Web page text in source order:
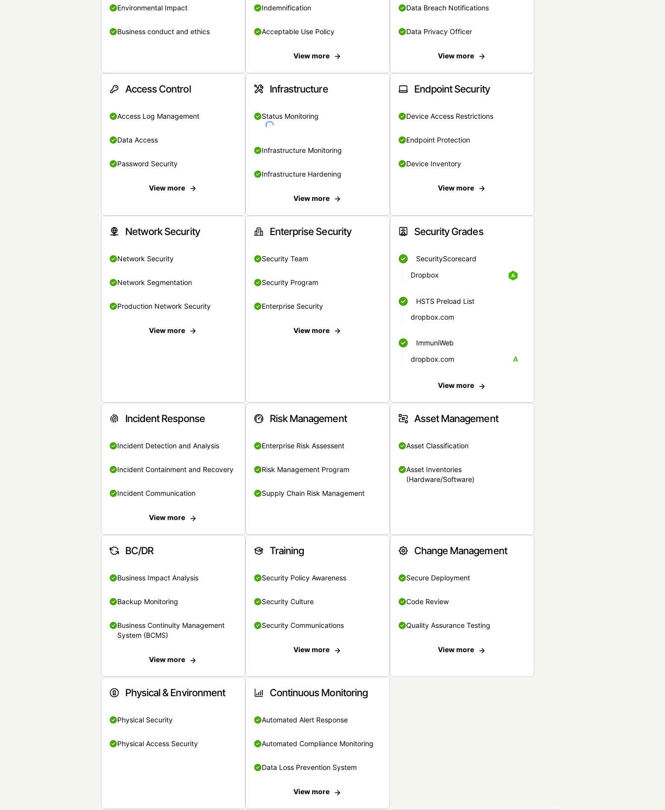
Environmental Impact
Business conduct and ethics
Indemnification
Acceptable Use Policy
View more
Data Breach Notifications
Data Privacy Officer
View more
Access Control
Access Log Management
Data Access
Password Security
View more
Infrastructure
Status Monitoring
Infrastructure Monitoring
Infrastructure Hardening
View more
Endpoint Security
Device Access Restrictions
Endpoint Protection
Device Inventory
View more
Network Security
Network Security
Network Segmentation
Production Network Security
View more
Enterprise Security
Security Team
Security Program
Enterprise Security
View more
Security Grades
SecurityScorecard
Dropbox
HSTS Preload List
dropbox.com
ImmuniWeb
dropbox.com
A
View more
Incident Response
Incident Detection and Analysis
Incident Containment and Recovery
Incident Communication
View more
Risk Management
Enterprise Risk Assessent
Risk Management Program
Supply Chain Risk Management
Asset Management
Asset Classification
Asset Inventories
(Hardware/Software)
BC/DR
Business Impact Analysis
Backup Monitoring
Business Continuity Management
System (BCMS)
View more
Training
Security Policy Awareness
Security Culture
Security Communications
View more
Change Management
Secure Deployment
Code Review
Quality Assurance Testing
View more
Physical & Environment
Physical Security
Physical Access Security
Continuous Monitoring
Automated Alert Response
Automated Compliance Monitoring
Data Loss Prevention System
View more